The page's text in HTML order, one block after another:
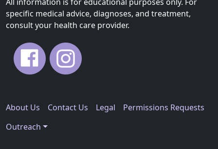
specific medical advice, diagnoses, and treatment,
consult your health care provider.
About Us Contact Us Legal
Permissions Requests
Outreach